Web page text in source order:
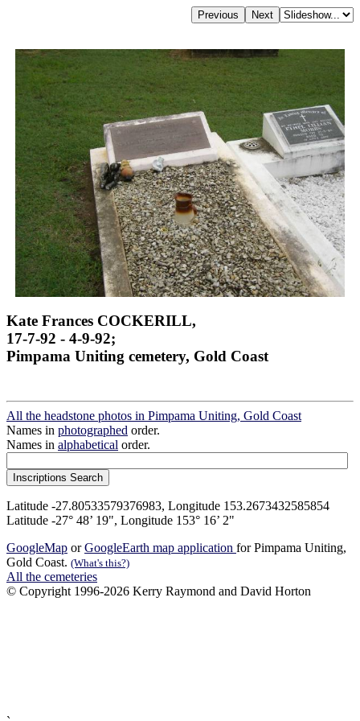
Kate Frances COCKERILL,
17-7-92 - 4-9-92;
Pimpama Uniting cemetery, Gold Coast
All the headstone photos in Pimpama Uniting, Gold Coast
Names in photographed order.
Names in alphabetical order.
Latitude -27.80533579376983, Longitude 153.2673432585854
Latitude -27° 48’ 19", Longitude 153° 16’ 2"
GoogleMap orGoogleEarth map application for Pimpama Uniting,
Gold Coast. (What's this?)
All the cemeteries
© Copyright 1996-2026 Kerry Raymond and David Horton